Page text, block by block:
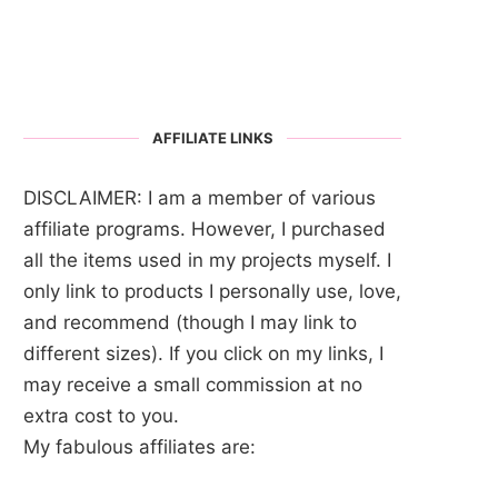
AFFILIATE LINKS
DISCLAIMER: I am a member of various
affiliate programs. However, I purchased
all the items used in my projects myself. I
only link to products I personally use, love,
and recommend (though I may link to
different sizes). If you click on my links, I
may receive a small commission at no
extra cost to you.
My fabulous affiliates are: